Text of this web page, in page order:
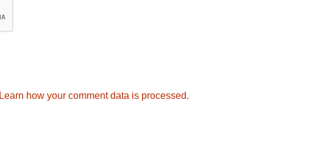
Learn how your comment data is processed.